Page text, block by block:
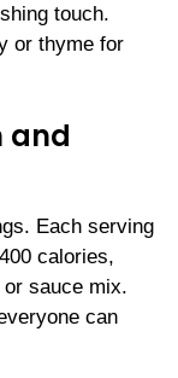
touch.
or thyme for
and
Each serving
calories,
sauce mix.
can